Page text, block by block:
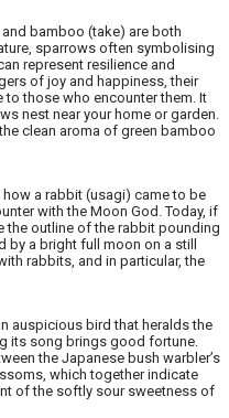
bamboo (take) are both
sparrows often symbolising
represent resilience and
of joy and happiness, their
those who encounter them. It
nest near your home or garden.
clean aroma of green bamboo
a rabbit (usagi) came to be
with the Moon God. Today, if
the outline of the rabbit pounding
by a bright full moon on a still
rabbits, and in particular, the
auspicious bird that heralds the
its song brings good fortune.
the Japanese bush warbler’s
which together indicate
of the softly sour sweetness of